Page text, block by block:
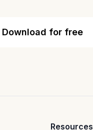
Download for free
Resources